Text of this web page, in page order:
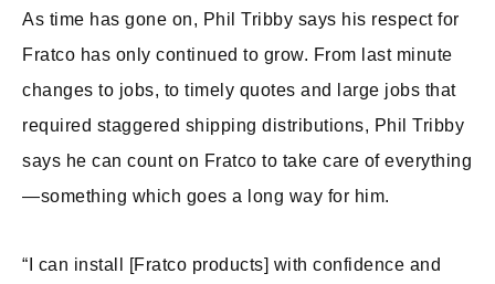
As time has gone on, Phil Tribby says his respect for
Fratco has only continued to grow. From last minute
changes to jobs, to timely quotes and large jobs that
required staggered shipping distributions, Phil Tribby
says he can count on Fratco to take care of everything
—something which goes a long way for him.
“I can install [Fratco products] with confidence and